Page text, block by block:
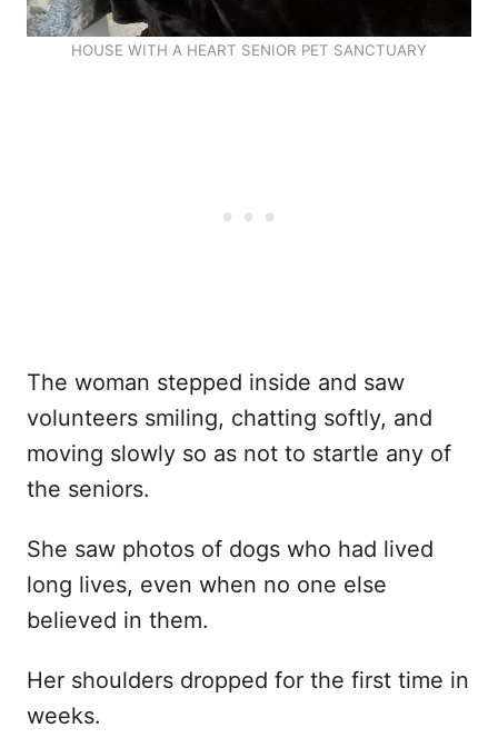
HOUSE WITH A HEART SENIOR PET SANCTUARY
The woman stepped inside and saw
volunteers smiling, chatting softly, and
moving slowly so as not to startle any of
the seniors.
She saw photos of dogs who had lived
long lives, even when no one else
believed in them.
Her shoulders dropped for the first time in
weeks.